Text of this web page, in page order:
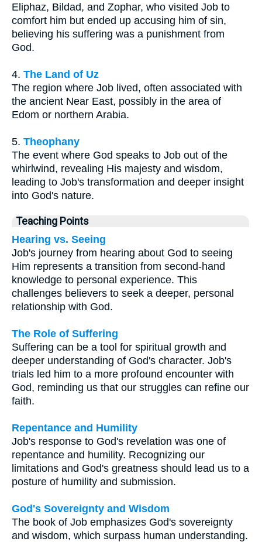
Eliphaz, Bildad, and Zophar, who visited Job to
comfort him but ended up accusing him of sin,
believing his suffering was a punishment from
God.
4. The Land of Uz
The region where Job lived, often associated with
the ancient Near East, possibly in the area of
Edom or northern Arabia.
5. Theophany
The event where God speaks to Job out of the
whirlwind, revealing His majesty and wisdom,
leading to Job's transformation and deeper insight
into God's nature.
Teaching Points
Hearing vs. Seeing
Job's journey from hearing about God to seeing
Him represents a transition from second-hand
knowledge to personal experience. This
challenges believers to seek a deeper, personal
relationship with God.
The Role of Suffering
Suffering can be a tool for spiritual growth and
deeper understanding of God's character. Job's
trials led him to a more profound encounter with
God, reminding us that our struggles can refine our
faith.
Repentance and Humility
Job's response to God's revelation was one of
repentance and humility. Recognizing our
limitations and God's greatness should lead us to a
posture of humility and submission.
God's Sovereignty and Wisdom
The book of Job emphasizes God's sovereignty
and wisdom, which surpass human understanding.